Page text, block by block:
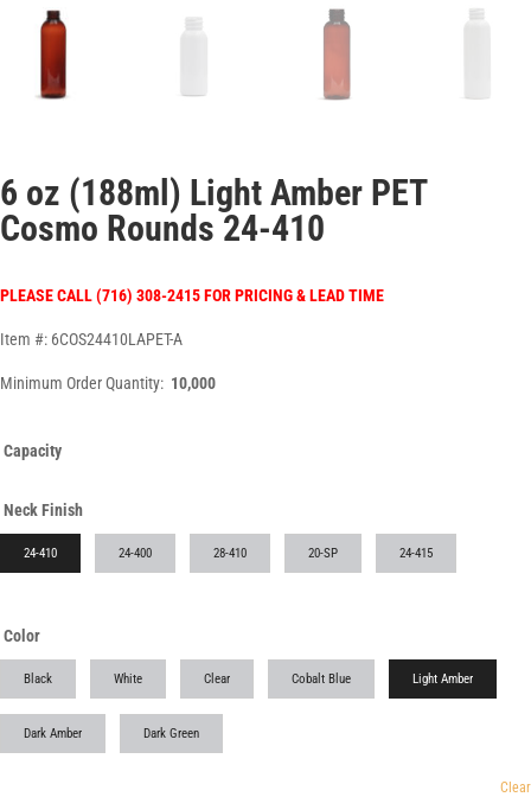
6 oz (188ml) Light Amber PET
Cosmo Rounds 24-410
PLEASE CALL (716) 308-2415 FOR PRICING & LEAD TIME
Item #: 6COS24410LAPET-A
Minimum Order Quantity: 10,000
Capacity
Neck Finish
24-410 24-400 28-410 20-SP 24-415
Color
Black White Clear Cobalt Blue Light Amber
Dark Amber Dark Green
Clear